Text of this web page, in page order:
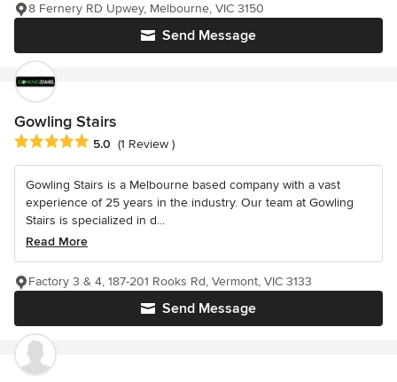
Send Message
8 Fernery RD Upwey, Melbourne, VIC 3150
Gowling Stairs
Average rating: 5 out of 5 stars
5.0 (1 Review )
Gowling Stairs is a Melbourne based company with a vast
experience of 25 years in the industry. Our team at Gowling
Stairs is specialized in d...
Read More
Send Message
Factory 3 & 4, 187-201 Rooks Rd, Vermont, VIC 3133